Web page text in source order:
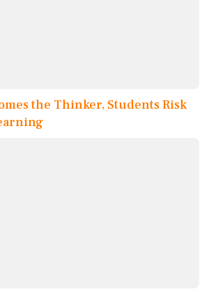
the Thinker, Students Risk